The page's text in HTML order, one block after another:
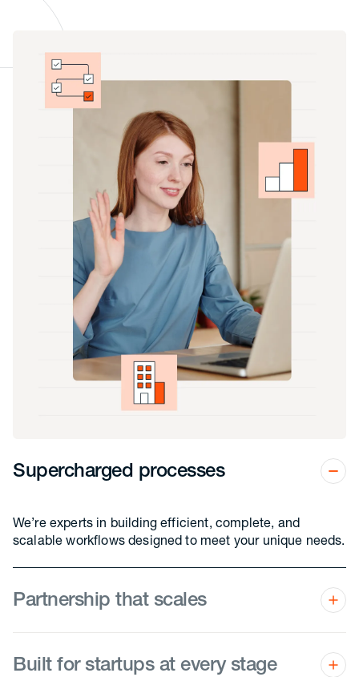
Supercharged processes
We’re experts in building efficient, complete, and
scalable workflows designed to meet your unique needs.
Partnership that scales
Built for startups at every stage